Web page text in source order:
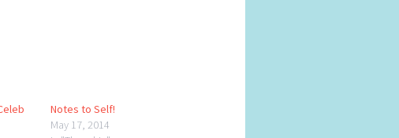
Notes to Self!
May 17, 2014